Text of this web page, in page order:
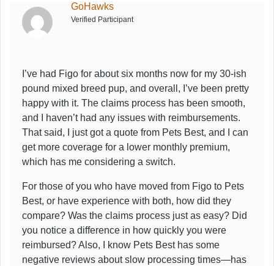
GoHawks
Verified Participant
I’ve had Figo for about six months now for my 30-ish
pound mixed breed pup, and overall, I’ve been pretty
happy with it. The claims process has been smooth,
and I haven’t had any issues with reimbursements.
That said, I just got a quote from Pets Best, and I can
get more coverage for a lower monthly premium,
which has me considering a switch.
For those of you who have moved from Figo to Pets
Best, or have experience with both, how did they
compare? Was the claims process just as easy? Did
you notice a difference in how quickly you were
reimbursed? Also, I know Pets Best has some
negative reviews about slow processing times—has